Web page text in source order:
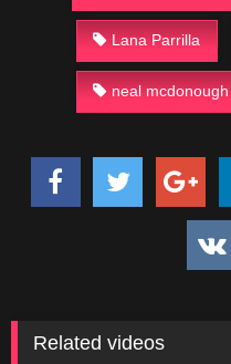
Lana Parrilla
neal mcdonough
Related videos